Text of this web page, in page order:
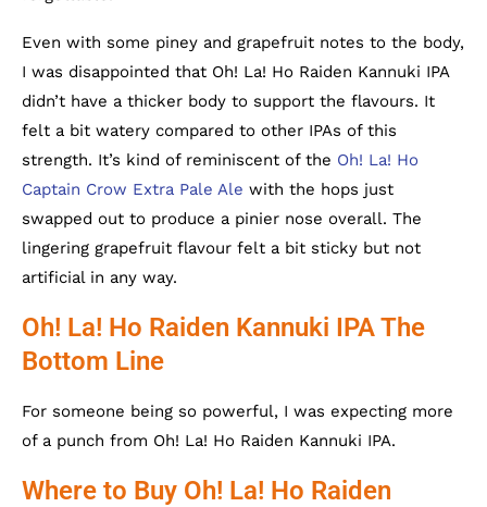
Even with some piney and grapefruit notes to the body,
I was disappointed that Oh! La! Ho Raiden Kannuki IPA
didn’t have a thicker body to support the flavours. It
felt a bit watery compared to other IPAs of this
strength. It’s kind of reminiscent of the Oh! La! Ho
Captain Crow Extra Pale Ale with the hops just
swapped out to produce a pinier nose overall. The
lingering grapefruit flavour felt a bit sticky but not
artificial in any way.
Oh! La! Ho Raiden Kannuki IPA The
Bottom Line
For someone being so powerful, I was expecting more
of a punch from Oh! La! Ho Raiden Kannuki IPA.
Where to Buy Oh! La! Ho Raiden